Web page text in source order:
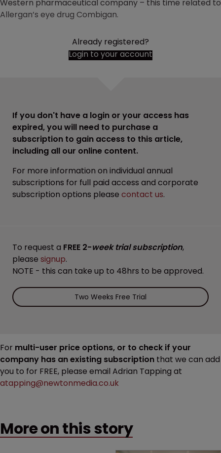
Western pharmaceutical company – this time related to
Allergan’s eye drug Combigan.
Already registered?
Login to your account
If you don't have a login or your access has
expired, you will need to purchase a
subscription to gain access to this article,
including all our online content.
For more information on individual annual
subscriptions for full paid access and corporate
subscription options please contact us.
To request a FREE 2-week trial subscription,
please signup.
NOTE - this can take up to 48hrs to be approved.
Two Weeks Free Trial
For multi-user price options, or to check if your
company has an existing subscription that we can add
you to for FREE, please email Adrian Tapping at
atapping@newtonmedia.co.uk
More on this story